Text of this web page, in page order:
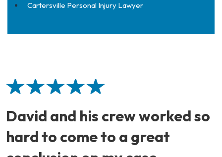
Cartersville Personal Injury Lawyer
David and his crew worked so
hard to come to a great